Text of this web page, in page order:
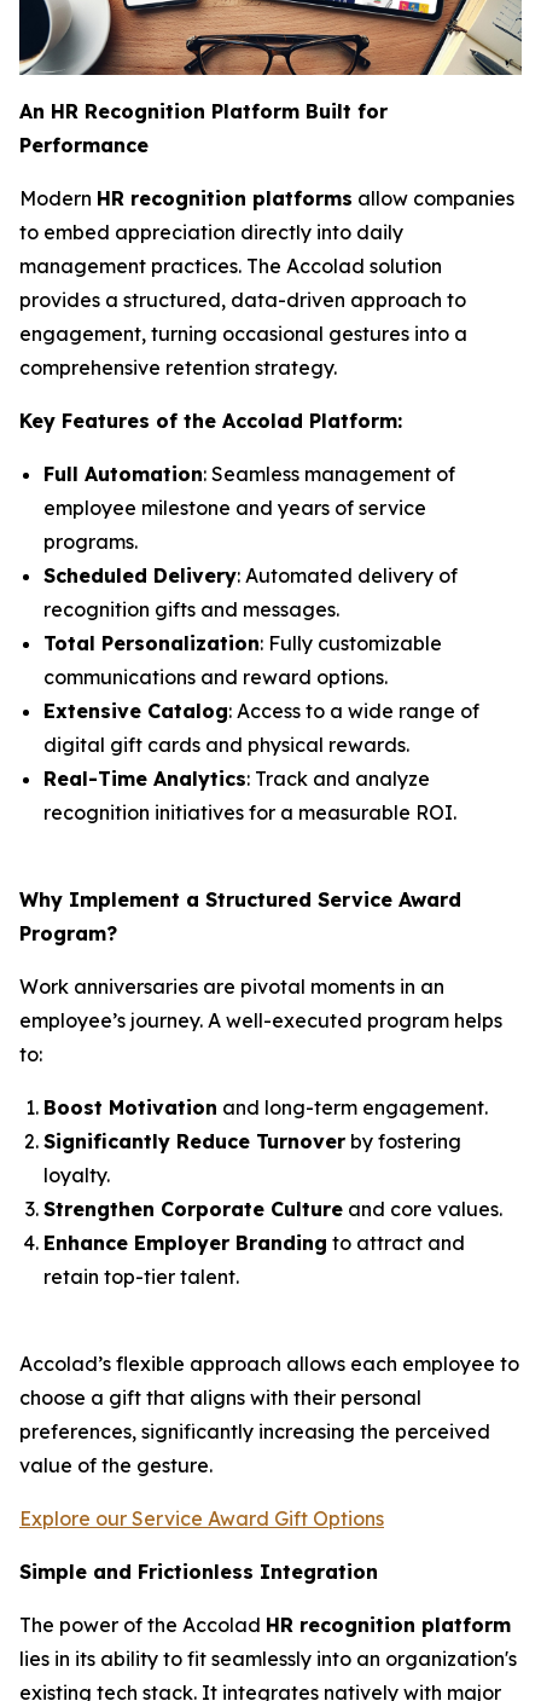
An HR Recognition Platform Built for
Performance
Modern HR recognition platforms allow companies
to embed appreciation directly into daily
management practices. The Accolad solution
provides a structured, data-driven approach to
engagement, turning occasional gestures into a
comprehensive retention strategy.
Key Features of the Accolad Platform:
Full Automation: Seamless management of
employee milestone and years of service
programs.
Scheduled Delivery: Automated delivery of
recognition gifts and messages.
Total Personalization: Fully customizable
communications and reward options.
Extensive Catalog: Access to a wide range of
digital gift cards and physical rewards.
Real-Time Analytics: Track and analyze
recognition initiatives for a measurable ROI.
Why Implement a Structured Service Award
Program?
Work anniversaries are pivotal moments in an
employee’s journey. A well-executed program helps
to:
Boost Motivation and long-term engagement.
Significantly Reduce Turnover by fostering
loyalty.
Strengthen Corporate Culture and core values.
Enhance Employer Branding to attract and
retain top-tier talent.
Accolad’s flexible approach allows each employee to
choose a gift that aligns with their personal
preferences, significantly increasing the perceived
value of the gesture.
Explore our Service Award Gift Options
Simple and Frictionless Integration
The power of the Accolad HR recognition platform
lies in its ability to fit seamlessly into an organization's
existing tech stack. It integrates natively with major